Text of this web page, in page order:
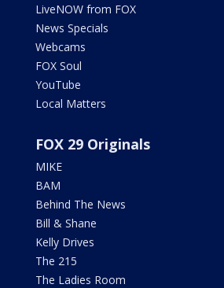
LiveNOW from FOX
News Specials
Webcams
FOX Soul
YouTube
Local Matters
FOX 29 Originals
MIKE
BAM
Behind The News
Bill & Shane
Kelly Drives
The 215
The Ladies Room